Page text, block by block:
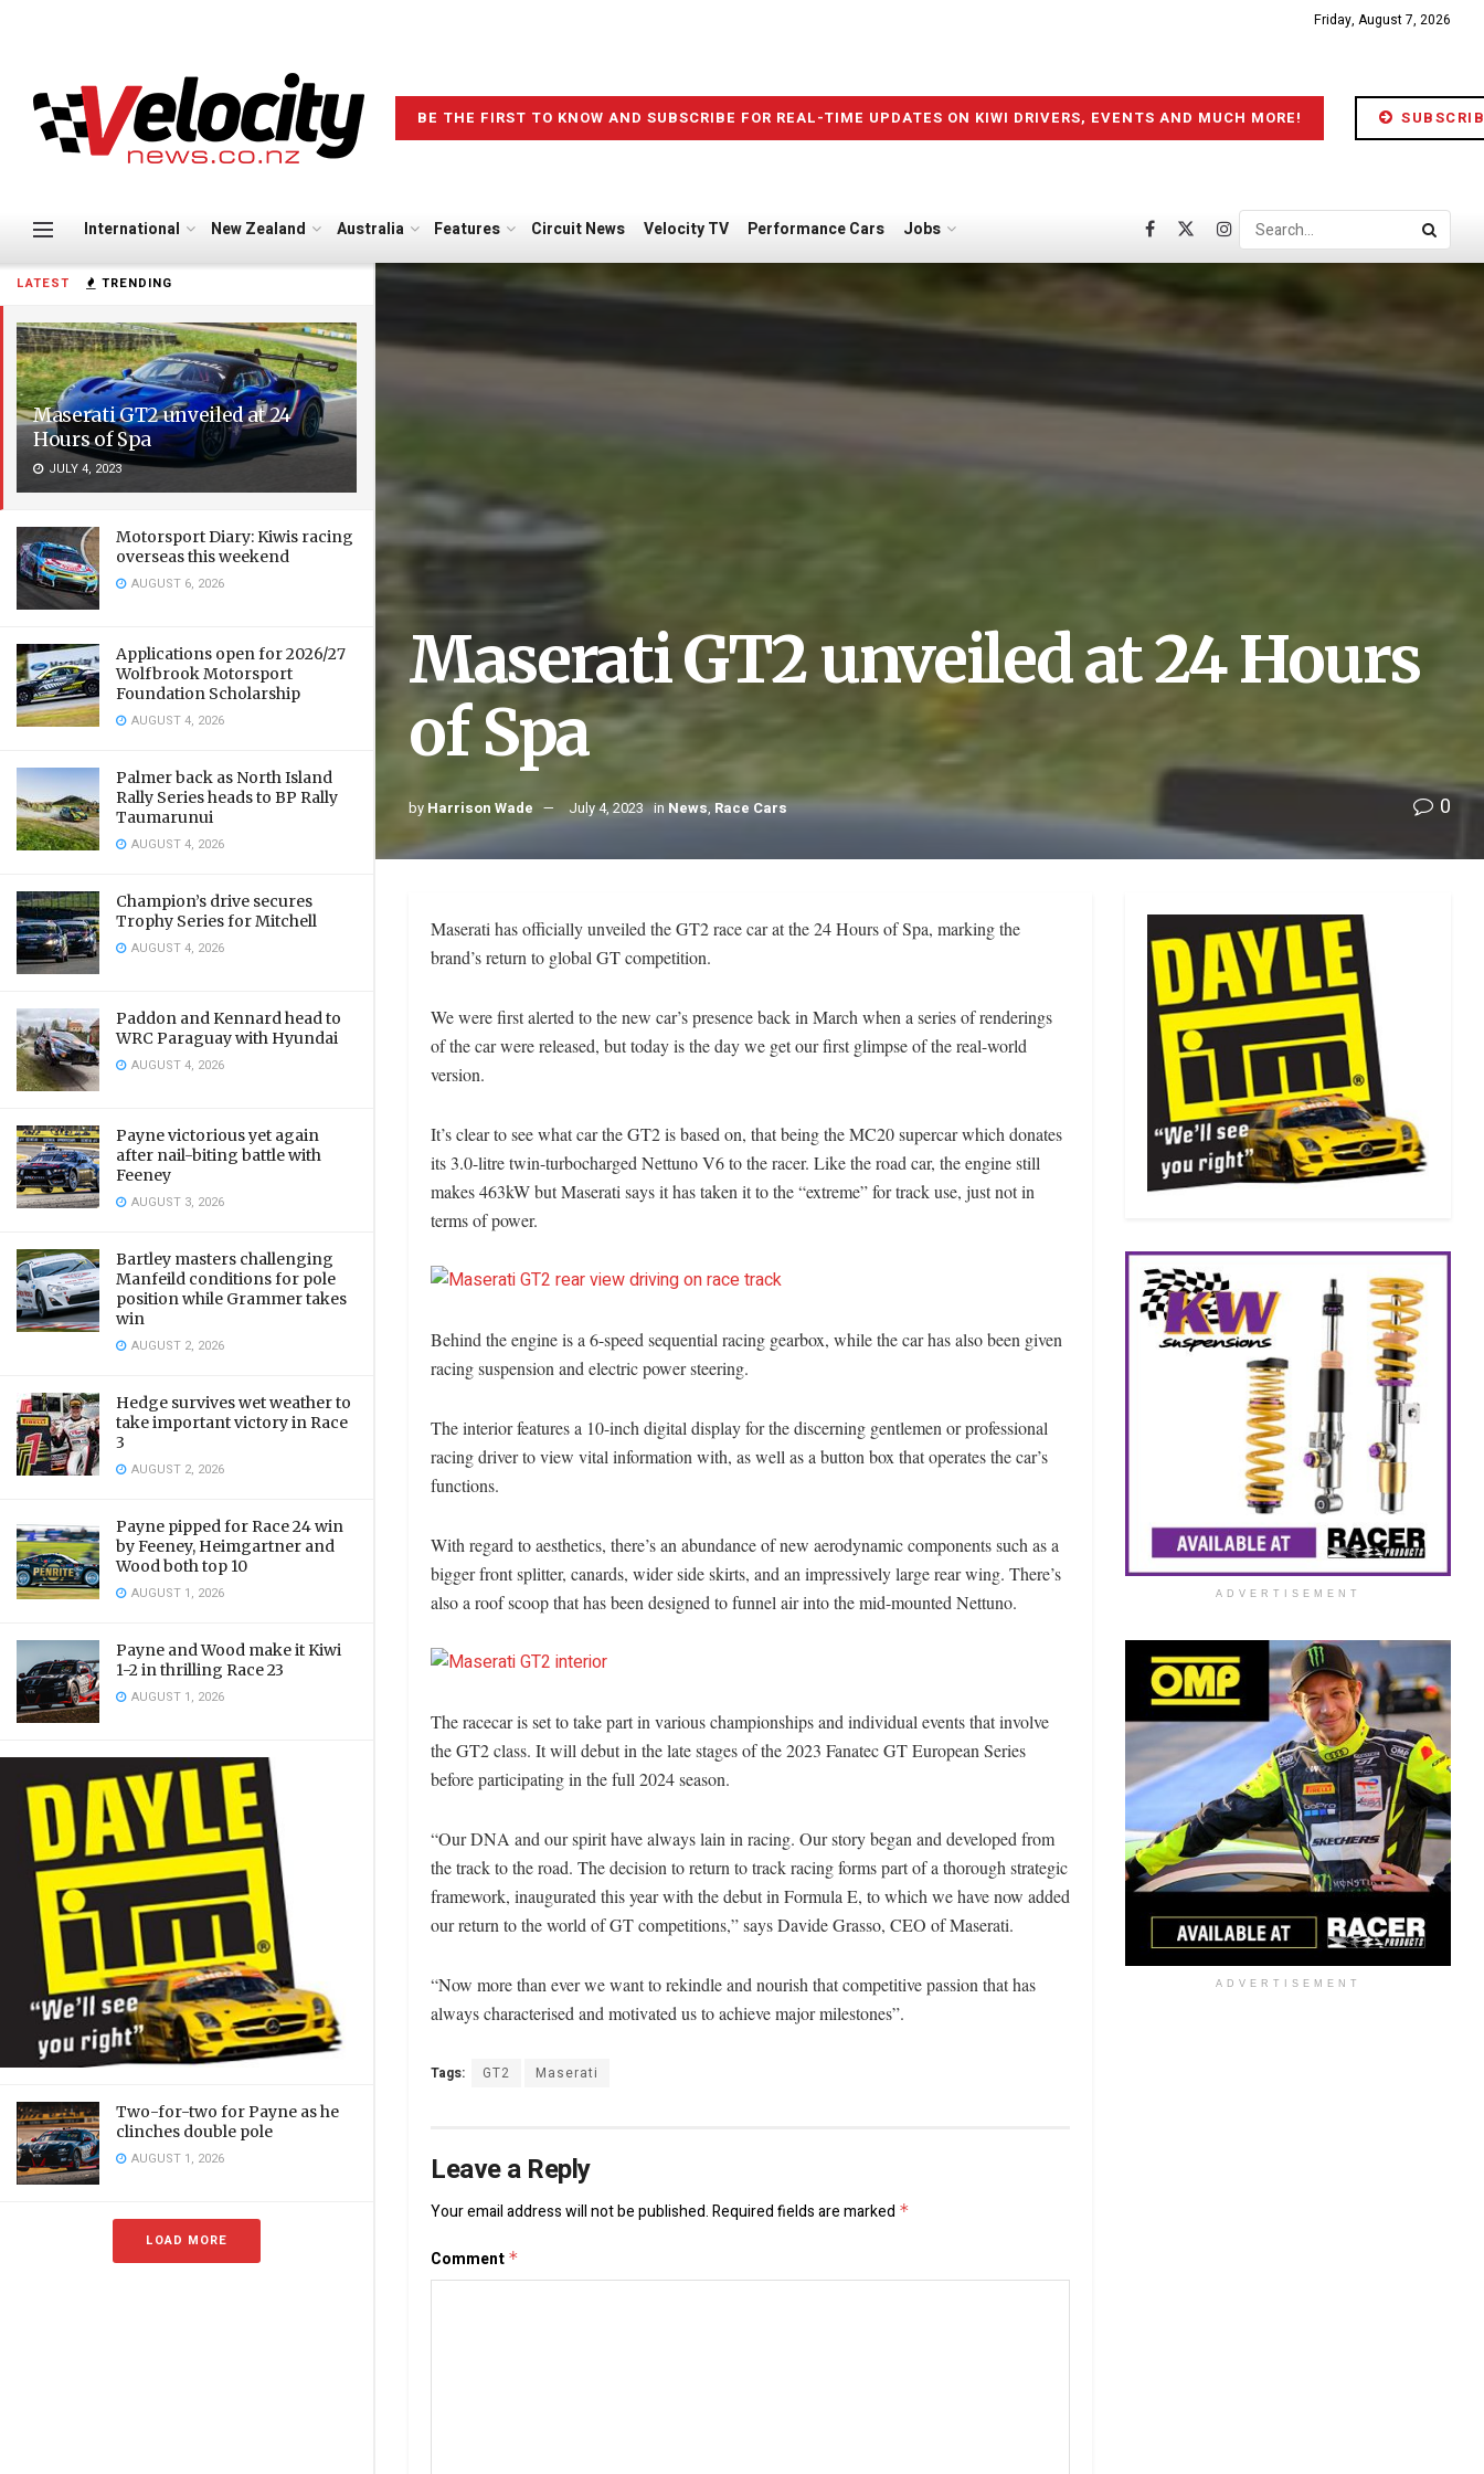
LATEST TRENDING
Maserati GT2 unveiled at 24
Hours of Spa
JULY 4, 2023
Motorsport Diary: Kiwis racing
overseas this weekend
AUGUST 6, 2026
Applications open for 2026/27
Wolfbrook Motorsport
Foundation Scholarship
AUGUST 4, 2026
Palmer back as North Island
Rally Series heads to BP Rally
Taumarunui
AUGUST 4, 2026
Champion’s drive secures
Trophy Series for Mitchell
AUGUST 4, 2026
Paddon and Kennard head to
WRC Paraguay with Hyundai
AUGUST 4, 2026
Payne victorious yet again
after nail-biting battle with
Feeney
AUGUST 3, 2026
Bartley masters challenging
Manfeild conditions for pole
position while Grammer takes
win
AUGUST 2, 2026
Hedge survives wet weather to
take important victory in Race
3
AUGUST 2, 2026
Payne pipped for Race 24 win
by Feeney, Heimgartner and
Wood both top 10
AUGUST 1, 2026
Payne and Wood make it Kiwi
1-2 in thrilling Race 23
AUGUST 1, 2026
Two-for-two for Payne as he
clinches double pole
AUGUST 1, 2026
LOAD MORE
Friday, August 7, 2026
BE THE FIRST TO KNOW AND SUBSCRIBE FOR REAL-TIME UPDATES ON KIWI DRIVERS, EVENTS AND MUCH MORE!
International New Zealand Australia Features Circuit News Velocity TV Performance Cars Jobs
Maserati GT2 unveiled at 24 Hours
of Spa
by Harrison Wade July 4, 2023 inNews,Race Cars 0
Maserati has officially unveiled the GT2 race car at the 24 Hours of Spa, marking the
brand’s return to global GT competition.
We were first alerted to the new car’s presence back in March when a series of renderings
of the car were released, but today is the day we get our first glimpse of the real-world
version.
It’s clear to see what car the GT2 is based on, that being the MC20 supercar which donates
its 3.0-litre twin-turbocharged Nettuno V6 to the racer. Like the road car, the engine still
makes 463kW but Maserati says it has taken it to the “extreme” for track use, just not in
terms of power.
Behind the engine is a 6-speed sequential racing gearbox, while the car has also been given
racing suspension and electric power steering.
The interior features a 10-inch digital display for the discerning gentlemen or professional
racing driver to view vital information with, as well as a button box that operates the car’s
functions.
With regard to aesthetics, there’s an abundance of new aerodynamic components such as a
bigger front splitter, canards, wider side skirts, and an impressively large rear wing. There’s
also a roof scoop that has been designed to funnel air into the mid-mounted Nettuno.
The racecar is set to take part in various championships and individual events that involve
the GT2 class. It will debut in the late stages of the 2023 Fanatec GT European Series
before participating in the full 2024 season.
“Our DNA and our spirit have always lain in racing. Our story began and developed from
the track to the road. The decision to return to track racing forms part of a thorough strategic
framework, inaugurated this year with the debut in Formula E, to which we have now added
our return to the world of GT competitions,” says Davide Grasso, CEO of Maserati.
“Now more than ever we want to rekindle and nourish that competitive passion that has
always characterised and motivated us to achieve major milestones”.
Tags: GT2 Maserati
Leave a Reply
Your email address will not be published.Required fields are marked *
Comment *
ADVERTISEMENT
ADVERTISEMENT